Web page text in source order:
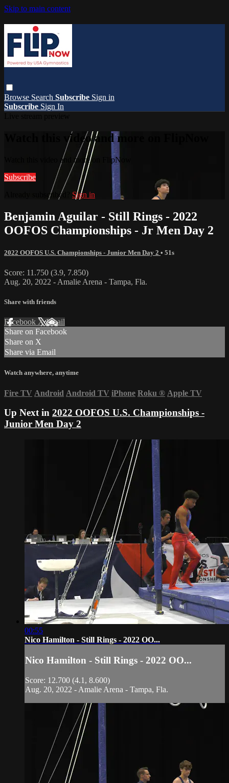
Skip to main content
Browse Search Subscribe Sign in
Subscribe Sign In
Watch this video and more on FlipNow
Watch this video and more on FlipNow
Subscribe
Already subscribed? Sign in
Benjamin Aguilar - Still Rings - 2022
OOFOS Championships - Jr Men Day 2
2022 OOFOS U.S. Championships - Junior Men Day 2 • 51s
Score: 11.750 (3.9, 7.850)
Aug. 20, 2022 - Amalie Arena - Tampa, Fla.
Share with friends
Facebook XEmail
Share on Facebook
Share on X
Share via Email
Watch anywhere, anytime
Fire TV Android Android TV iPhone Roku ® Apple TV
Up Next in 2022 OOFOS U.S. Championships -
Junior Men Day 2
00:55
Nico Hamilton - Still Rings - 2022 OO...
Nico Hamilton - Still Rings - 2022 OO...
Score: 12.700 (4.1, 8.600)
Aug. 20, 2022 - Amalie Arena - Tampa, Fla.